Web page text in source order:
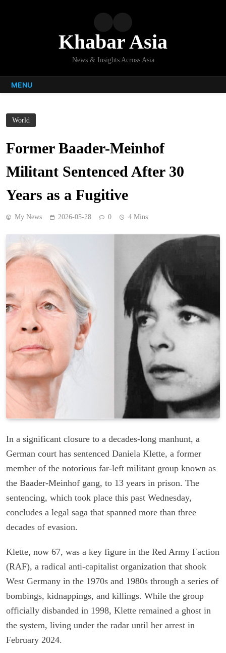
Khabar Asia
News & Insights Across Asia
MENU
World
Former Baader-Meinhof
Militant Sentenced After 30
Years as a Fugitive
My News 2026-05-28 0 4 Mins
In a significant closure to a decades-long manhunt, a
German court has sentenced Daniela Klette, a former
member of the notorious far-left militant group known as
the Baader-Meinhof gang, to 13 years in prison. The
sentencing, which took place this past Wednesday,
concludes a legal saga that spanned more than three
decades of evasion.
Klette, now 67, was a key figure in the Red Army Faction
(RAF), a radical anti-capitalist organization that shook
West Germany in the 1970s and 1980s through a series of
bombings, kidnappings, and killings. While the group
officially disbanded in 1998, Klette remained a ghost in
the system, living under the radar until her arrest in
February 2024.